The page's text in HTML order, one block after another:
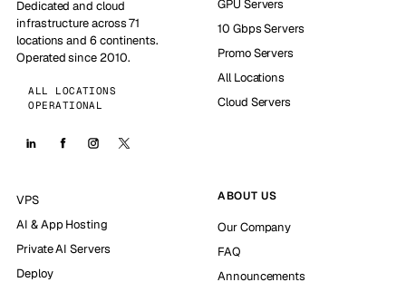
Dedicated and cloud
infrastructure across 71
locations and 6 continents.
Operated since 2010.
ALL LOCATIONS
OPERATIONAL
GPU Servers
10 Gbps Servers
Promo Servers
All Locations
Cloud Servers
VPS
AI & App Hosting
Private AI Servers
Deploy
ABOUT US
Our Company
FAQ
Announcements